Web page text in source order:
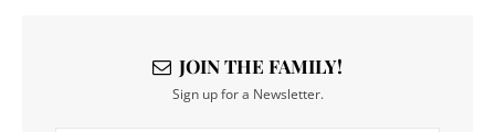
JOIN THE FAMILY!
Sign up for a Newsletter.